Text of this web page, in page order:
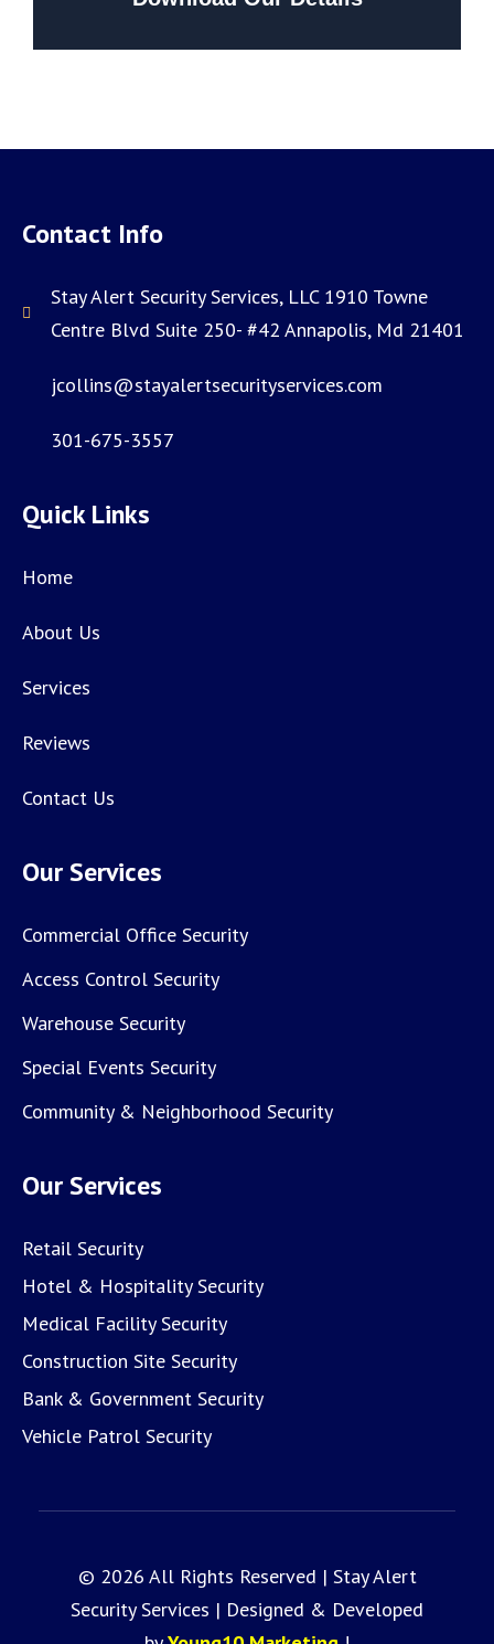
Contact Info
Stay Alert Security Services, LLC 1910 Towne
Centre Blvd Suite 250- #42 Annapolis, Md 21401
jcollins@stayalertsecurityservices.com
301-675-3557
Quick Links
Home
About Us
Services
Reviews
Contact Us
Our Services
Commercial Office Security
Access Control Security
Warehouse Security
Special Events Security
Community & Neighborhood Security
Our Services
Retail Security
Hotel & Hospitality Security
Medical Facility Security
Construction Site Security
Bank & Government Security
Vehicle Patrol Security
© 2026 All Rights Reserved | Stay Alert
Security Services | Designed & Developed